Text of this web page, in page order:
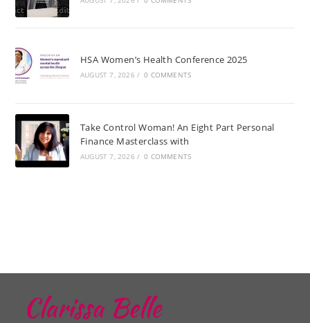
HSA Women’s Health Conference 2025
AUGUST 7, 2026 / 0 COMMENTS
Take Control Woman! An Eight Part Personal
Finance Masterclass with
AUGUST 7, 2026 / 0 COMMENTS